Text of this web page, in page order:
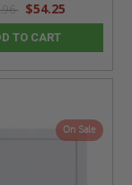
$54.25
TO CART
On Sale